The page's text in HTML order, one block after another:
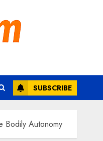
SUBSCRIBE
Bodily Autonomy